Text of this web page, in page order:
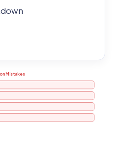
Mistakes